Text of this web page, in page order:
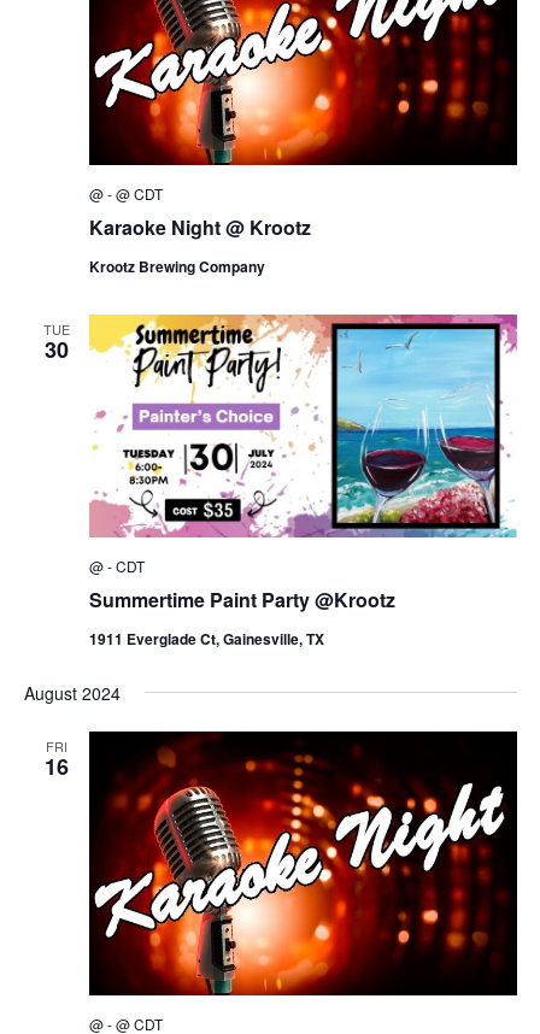
s
N
a
v
i
o
Karaoke Night @ Krootz
@-@CDT
Krootz Brewing Company
TUE
30
Summertime Paint Party @Krootz
@-CDT
1911 Everglade Ct, Gainesville, TX
August 2024
FRI
16
@-@CDT